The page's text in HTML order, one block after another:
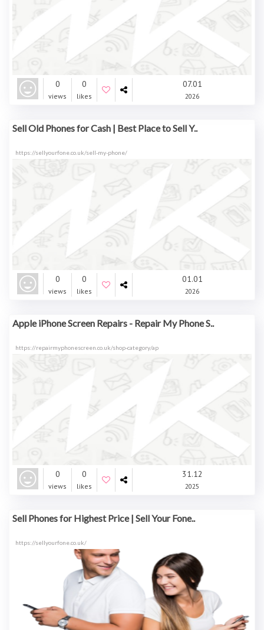
0
views
0
likes
07.01
2026
Sell Old Phones for Cash | Best Place to Sell Y..
https://sellyourfone.co.uk/sell-my-phone/
0
views
0
likes
01.01
2026
Apple iPhone Screen Repairs - Repair My Phone S..
https://repairmyphonescreen.co.uk/shop-category/ap
0
views
0
likes
31.12
2025
Sell Phones for Highest Price | Sell Your Fone..
https://sellyourfone.co.uk/